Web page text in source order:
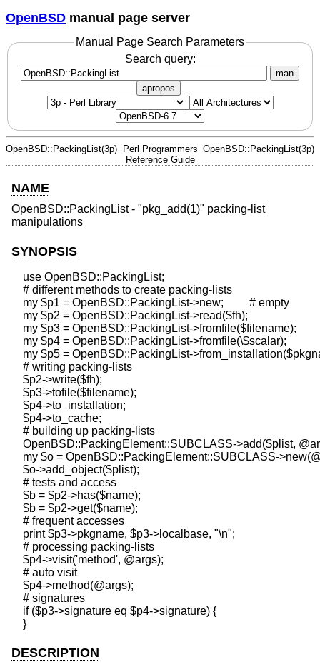
OpenBSD manual page server
Manual Page Search Parameters
Search query:
man
apropos
OpenBSD::PackingList(3p)
Perl Programmers
Reference Guide
OpenBSD::PackingList(3p)
NAME
OpenBSD::PackingList - "pkg_add(1)" packing-list
manipulations
SYNOPSIS
    use OpenBSD::PackingList;
    # different methods to create packing-lists
    my $p1 = OpenBSD::PackingList->new;         # empty
    my $p2 = OpenBSD::PackingList->read($fh);
    my $p3 = OpenBSD::PackingList->fromfile($filename);
    my $p4 = OpenBSD::PackingList->fromfile(\$scalar);
my $p5 = OpenBSD::PackingList-
    # writing packing-lists
    $p2->write($fh);
    $p3->tofile($filename);
    $p4->to_installation;
    $p4->to_cache;
    # building up packing-lists
OpenBSD::PackingElement::SUBCLASS->add($plist,
my $o = OpenBSD::PackingElement::SUBCLASS-
    $o->add_object($plist);
    # tests and access
    $b = $p2->has($name);
    $b = $p2->get($name);
    # frequent accesses
    print $p3->pkgname, $p3->localbase, "\n";
    # processing packing-lists
    $p4->visit('method', @args);
    # auto visit
    $p4->method(@args);
    # signatures
    if ($p3->signature eq $p4->signature) {
DESCRIPTION